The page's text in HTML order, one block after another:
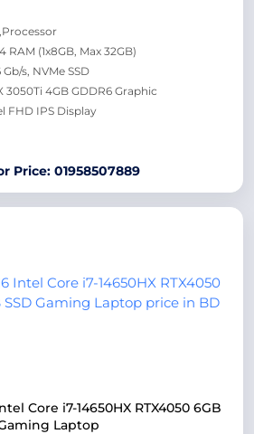
RAM (1x8GB, Max 32GB)
Gb/s, NVMe SSD
3050Ti 4GB GDDR6 Graphic
FHD IPS Display
Price: 01958507889
Core i7-14650HX RTX4050 6GB
Laptop